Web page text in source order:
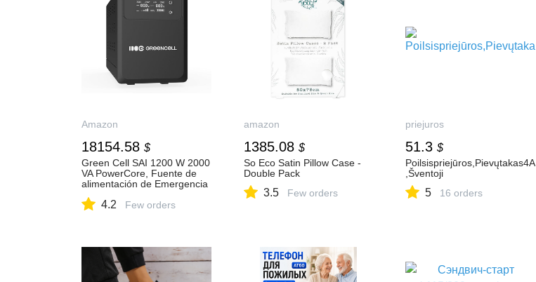
Amazon
18154.58 $
Green Cell SAI 1200 W 2000
VA PowerCore, Fuente de
alimentación de Emergencia
con Onda sinusoidal Pura,
Amazon.com.mx:
Electrónicos
4.2 Few orders
amazon
1385.08 $
So Eco Satin Pillow Case -
Double Pack
3.5 Few orders
priejuros
51.3 $
Poilsispriejūros,Pievųtakas4A
,Šventoji
5 16 orders